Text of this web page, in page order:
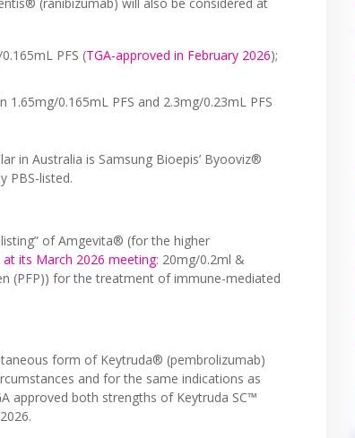
(ranibizumab) will also be considered at
PFS (TGA-approved in February 2026);
1.65mg/0.165mL PFS and 2.3mg/0.23mL PFS
in Australia is Samsung Bioepis’ Byooviz®
PBS-listed.
of Amgevita® (for the higher
its March 2026 meeting: 20mg/0.2ml &
(PFP)) for the treatment of immune-mediated
form of Keytruda® (pembrolizumab)
and for the same indications as
approved both strengths of Keytruda SC™